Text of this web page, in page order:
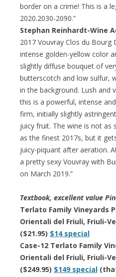
border on a crime! This is a
2020.2030-2090.”
Stephan Reinhardt-Wine
2017 Vouvray Clos du Bourg
intense golden-yellow color
slightly diffuse bouquet of
butterscotch and low sulfur,
in the background. Lush and
this is a powerful, intense
firm, initially slightly
juicy fruit. The wine is not as
as the finest 2017s, but it
juicy-piquant after aeration.
a pretty sexy Vouvray with
on March 2019.”
Textbook, excellent value
Terlato Family Vineyards
Orientali del Friuli, Friuli-
($21.95) $14 special
Case-12 Terlato Family
Orientali del Friuli, Friuli-
($249.95) $149 special